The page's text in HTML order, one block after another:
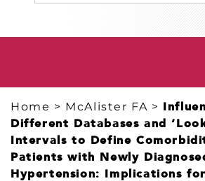
Home > McAlister FA >
Different Databases and
Intervals to Define
Patients with Newly
Hypertension: Implications